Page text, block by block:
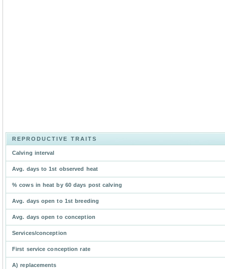
REPRODUCTIVE TRAITS
Calving interval
Avg. days to 1st observed heat
% cows in heat by 60 days post calving
Avg. days open to 1st breeding
Avg. days open to conception
Services/conception
First service conception rate
A) replacements